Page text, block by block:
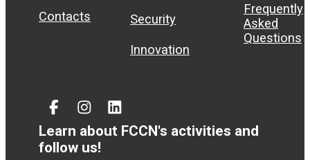
Contacts Security
Innovation
Frequently
Asked
Questions
FacebookInstagram
Linked
In
Learn about FCCN's activities and
follow us!